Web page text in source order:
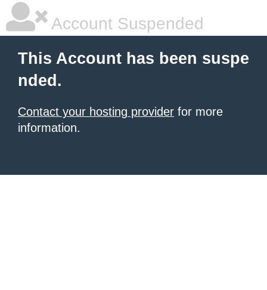
Account Suspended
This Account has been suspe
nded.
Contact your hosting provider for more
information.